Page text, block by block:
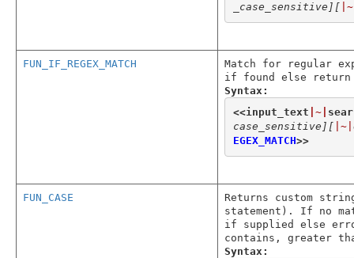
_case_sensitive] [
FUN_IF_REGEX_MATCH
Match for regular
if found else return
Syntax:
<<input_text |~|
case_sensitive] [ |~|
EGEX_MATCH>>
FUN_CASE
Returns custom
statement). If no
if supplied else
contains, greater
Syntax: